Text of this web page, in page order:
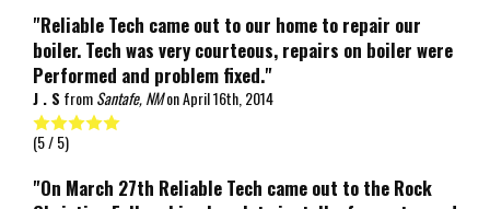
"Reliable Tech came out to our home to repair our
boiler. Tech was very courteous, repairs on boiler were
Performed and problem fixed."
J . S fromSantafe, NMonApril 16th, 2014
(5/ 5)
"On March 27th Reliable Tech came out to the Rock